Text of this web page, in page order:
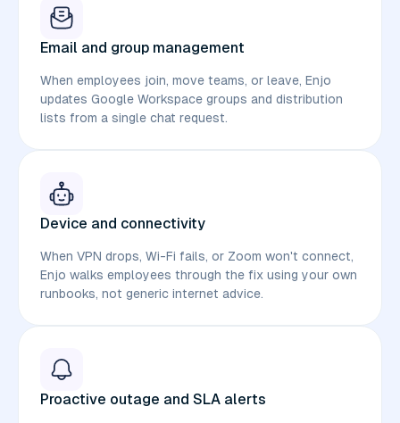
Email and group management
When employees join, move teams, or leave, Enjo
updates Google Workspace groups and distribution
lists from a single chat request.
Device and connectivity
When VPN drops, Wi-Fi fails, or Zoom won't connect,
Enjo walks employees through the fix using your own
runbooks, not generic internet advice.
Proactive outage and SLA alerts